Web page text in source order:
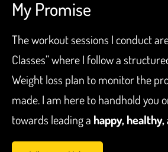
My Promise
The workout sessions I conduct
Classes” where I follow a
Weight loss plan to monitor the
made. I am here to handhold you
towards leading a happy,